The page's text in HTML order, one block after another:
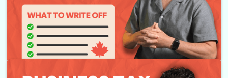
Business Travel Write-offs Explained